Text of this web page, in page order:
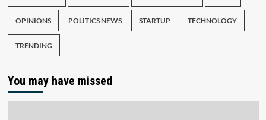
OPINIONS POLITICS NEWS STARTUP TECHNOLOGY
TRENDING
You may have missed